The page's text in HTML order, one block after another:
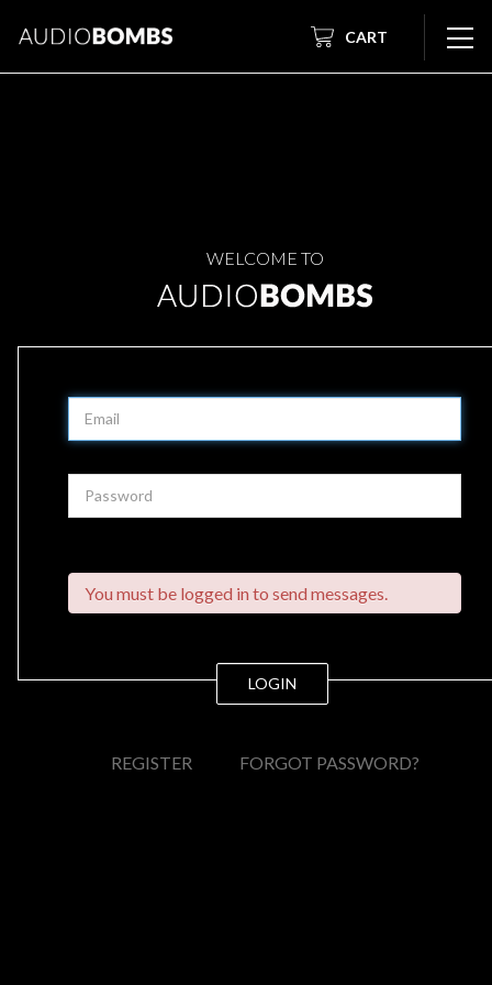
CART
WELCOME TO
LOGIN
You must be logged in to send messages.
REGISTER FORGOT PASSWORD?